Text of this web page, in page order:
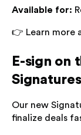
Available for:
👉 Learn more
E-sign on
Signatures
Our new
finalize deals